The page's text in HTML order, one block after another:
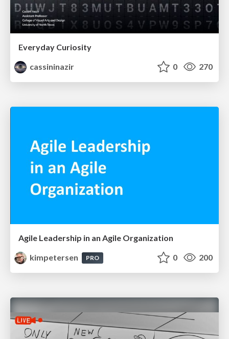
Everyday Curiosity
cassininazir
0 270
Agile Leadership in an Agile Organization
kimpetersen
PRO 0 200